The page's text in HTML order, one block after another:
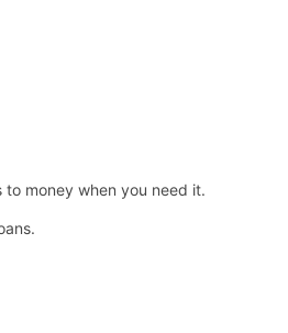
to money when you need it.